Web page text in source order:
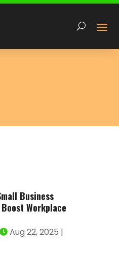
Business
Workplace
Aug 22, 2025 |